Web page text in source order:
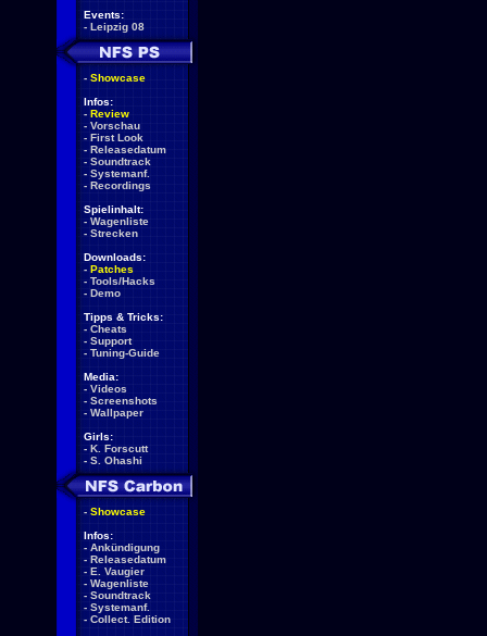
Events:
- Leipzig 08
- Showcase
Infos:
- Review
- Vorschau
- First Look
- Releasedatum
- Soundtrack
- Systemanf.
- Recordings
Spielinhalt:
- Wagenliste
- Strecken
Downloads:
- Patches
- Tools/Hacks
- Demo
Tipps & Tricks:
- Cheats
- Support
- Tuning-Guide
Media:
- Videos
- Screenshots
- Wallpaper
Girls:
- K. Forscutt
- S. Ohashi
- Showcase
Infos:
- Ankündigung
- Releasedatum
- E. Vaugier
- Wagenliste
- Soundtrack
- Systemanf.
- Collect. Edition